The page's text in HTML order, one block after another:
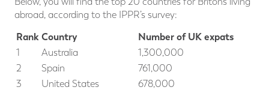
abroad, according to the IPPR’s survey:
RankCountry Number of UK expats
1 Australia
1,300,000
2
Spain
761,000
3
United States
678,000